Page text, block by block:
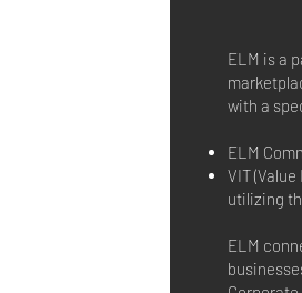
ELM is a
with a
ELM
VIT
utilizing
ELM